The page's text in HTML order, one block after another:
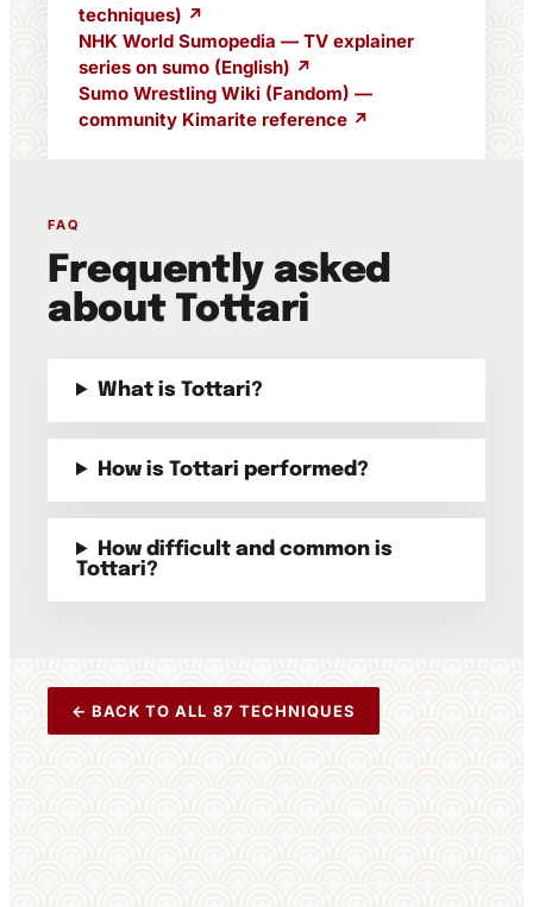
techniques) ↗
NHK World Sumopedia — TV explainer
series on sumo (English) ↗
Sumo Wrestling Wiki (Fandom) —
community Kimarite reference ↗
FAQ
Frequently asked
about Tottari
What is Tottari?
How is Tottari performed?
How difficult and common is
Tottari?
← BACK TO ALL 87 TECHNIQUES